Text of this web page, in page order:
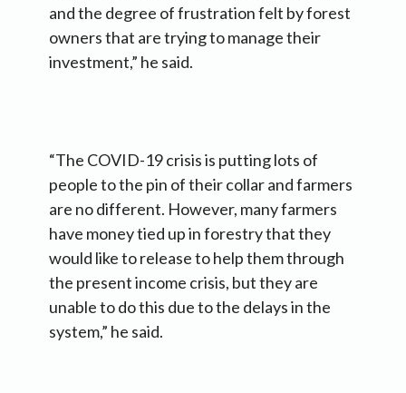
and the degree of frustration felt by forest
owners that are trying to manage their
investment,” he said.
“The COVID-19 crisis is putting lots of
people to the pin of their collar and farmers
are no different. However, many farmers
have money tied up in forestry that they
would like to release to help them through
the present income crisis, but they are
unable to do this due to the delays in the
system,” he said.